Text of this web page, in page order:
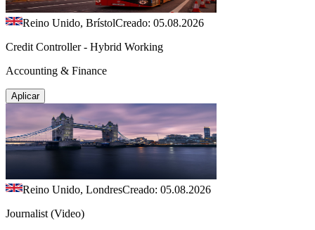
Reino Unido, BrístolCreado: 05.08.2026
Credit Controller - Hybrid Working
Accounting & Finance
Aplicar
Reino Unido, LondresCreado: 05.08.2026
Journalist (Video)